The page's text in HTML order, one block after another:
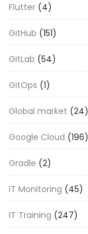
Flutter (4)
GitHub (151)
GitLab (54)
GitOps (1)
Global market (24)
Google Cloud (196)
Gradle (2)
IT Monitoring (45)
IT Training (247)